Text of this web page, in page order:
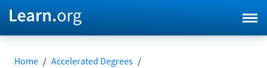
Home / Accelerated Degrees /